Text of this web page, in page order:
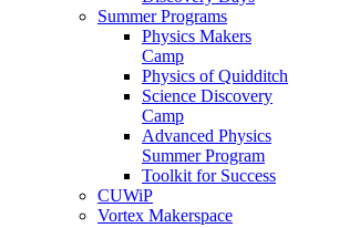
Summer Programs
Physics Makers
Camp
Physics of Quidditch
Science Discovery
Camp
Advanced Physics
Summer Program
Toolkit for Success
CUWiP
Vortex Makerspace